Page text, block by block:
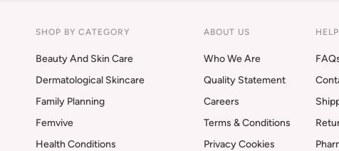
SHOP BY CATEGORY
Beauty And Skin Care
Dermatological Skincare
Family Planning
Femvive
Health Conditions
ABOUT US
Who We Are
Quality Statement
Careers
Terms & Conditions
Privacy Cookies